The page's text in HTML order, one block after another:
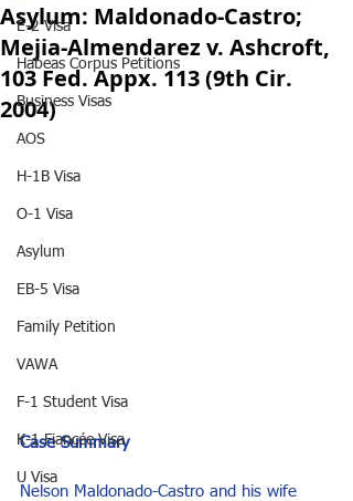
E-2 Visa
Habeas Corpus Petitions
Business Visas
AOS
H-1B Visa
O-1 Visa
Asylum
EB-5 Visa
Family Petition
VAWA
F-1 Student Visa
K-1 Fiancée Visa
U Visa
Asylum: Maldonado-Castro;
Mejia-Almendarez v. Ashcroft,
103 Fed. Appx. 113 (9th Cir.
2004)
Case Summary
Nelson Maldonado-Castro and his wife